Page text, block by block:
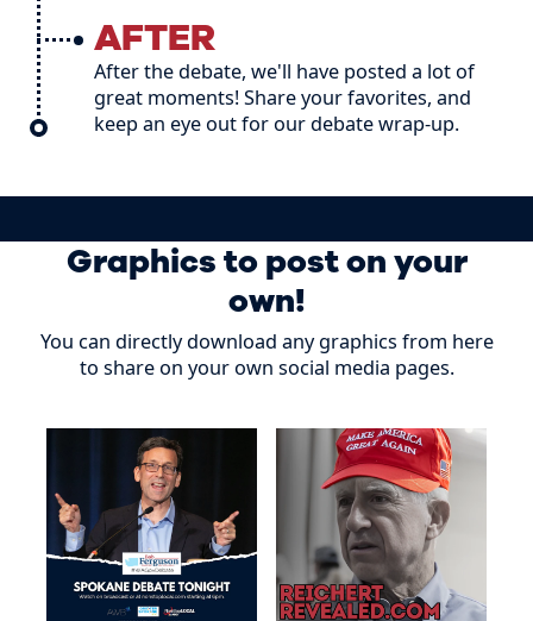
AFTER
After the debate, we'll have posted a lot of
great moments! Share your favorites, and
keep an eye out for our debate wrap-up.
Graphics to post on your
own!
You can directly download any graphics from here
to share on your own social media pages.